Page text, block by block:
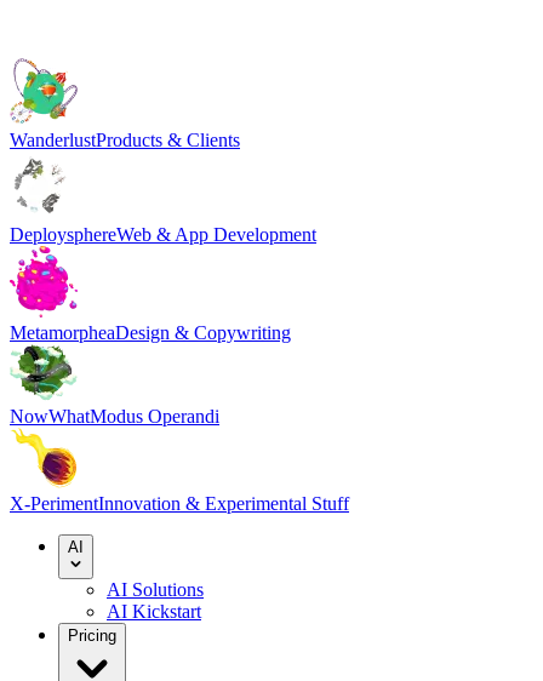
WanderlustProducts & Clients
DeploysphereWeb & App Development
MetamorpheaDesign & Copywriting
NowWhatModus Operandi
X-PerimentInnovation & Experimental Stuff
AI
AI Solutions
AI Kickstart
Pricing